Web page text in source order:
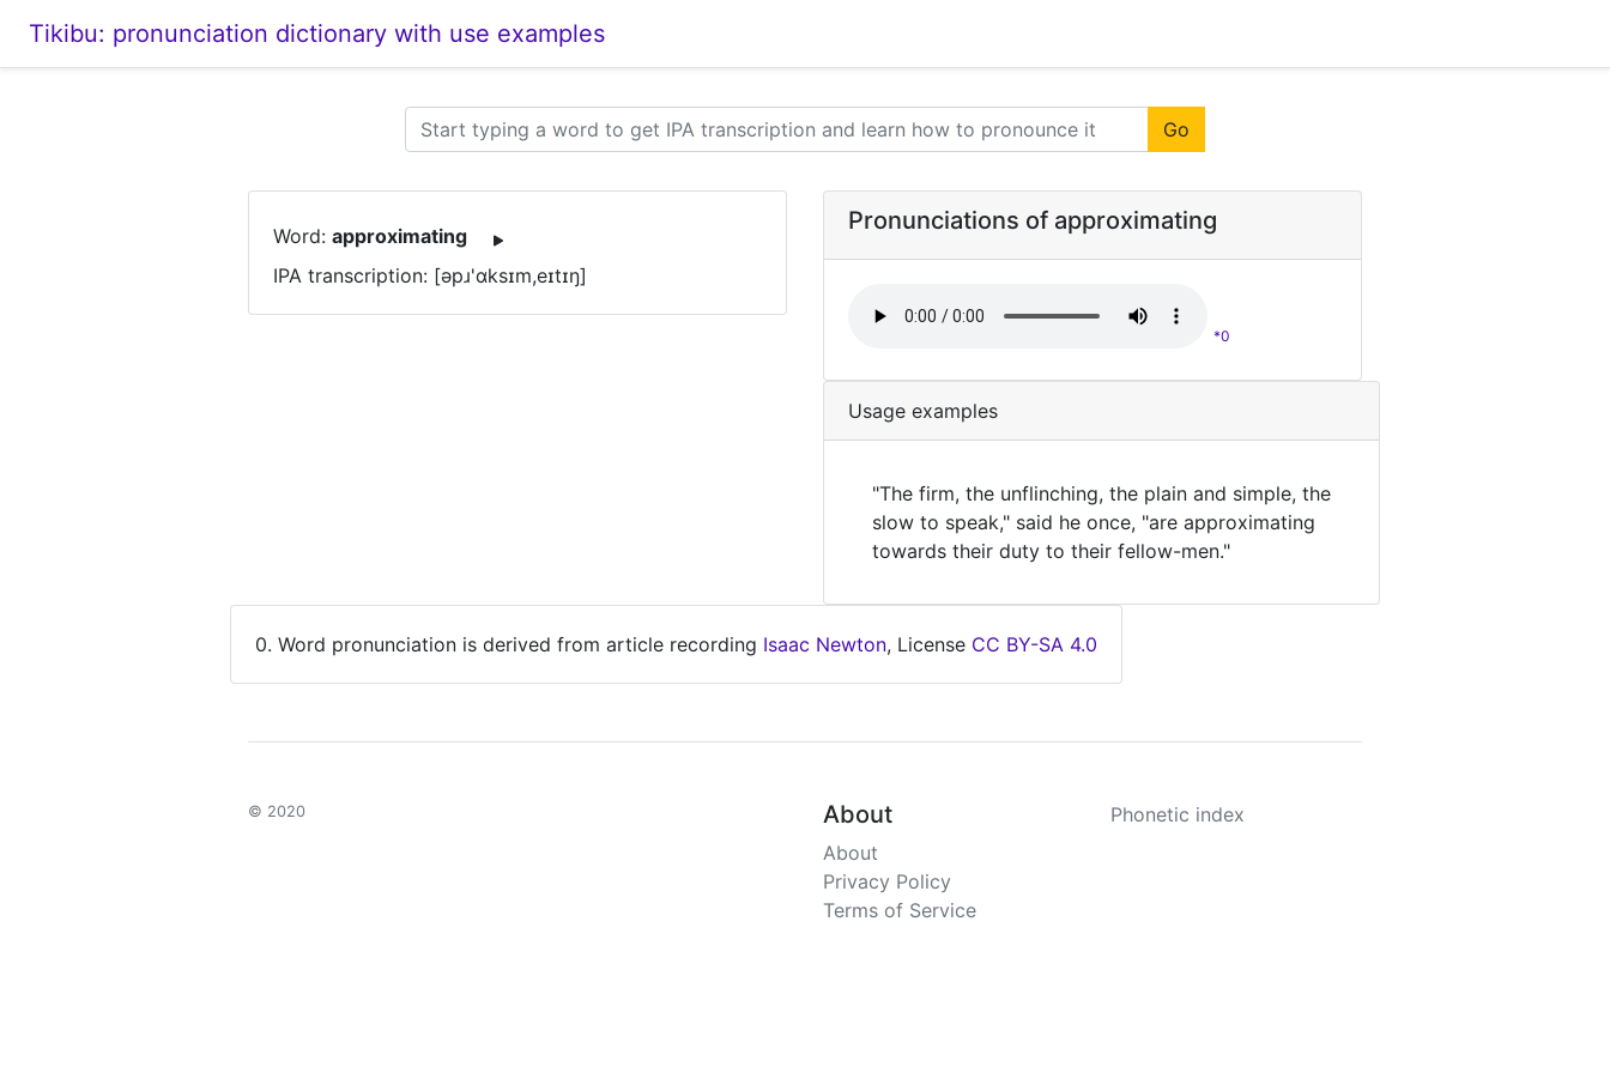
Tikibu: pronunciation dictionary with use examples
Go
Word: approximating
IPA transcription: [əpɹ'ɑksɪm,eɪtɪŋ]
Pronunciations of approximating
*0
Usage examples
"The firm, the unflinching, the plain and simple, the
slow to speak," said he once, "are approximating
towards their duty to their fellow-men."
0. Word pronunciation is derived from article recording Isaac Newton, License CC BY-SA 4.0
© 2020 About
About
Privacy Policy
Terms of Service
Phonetic index